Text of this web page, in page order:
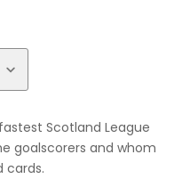
Scotland League
goalscorers and whom
cards.